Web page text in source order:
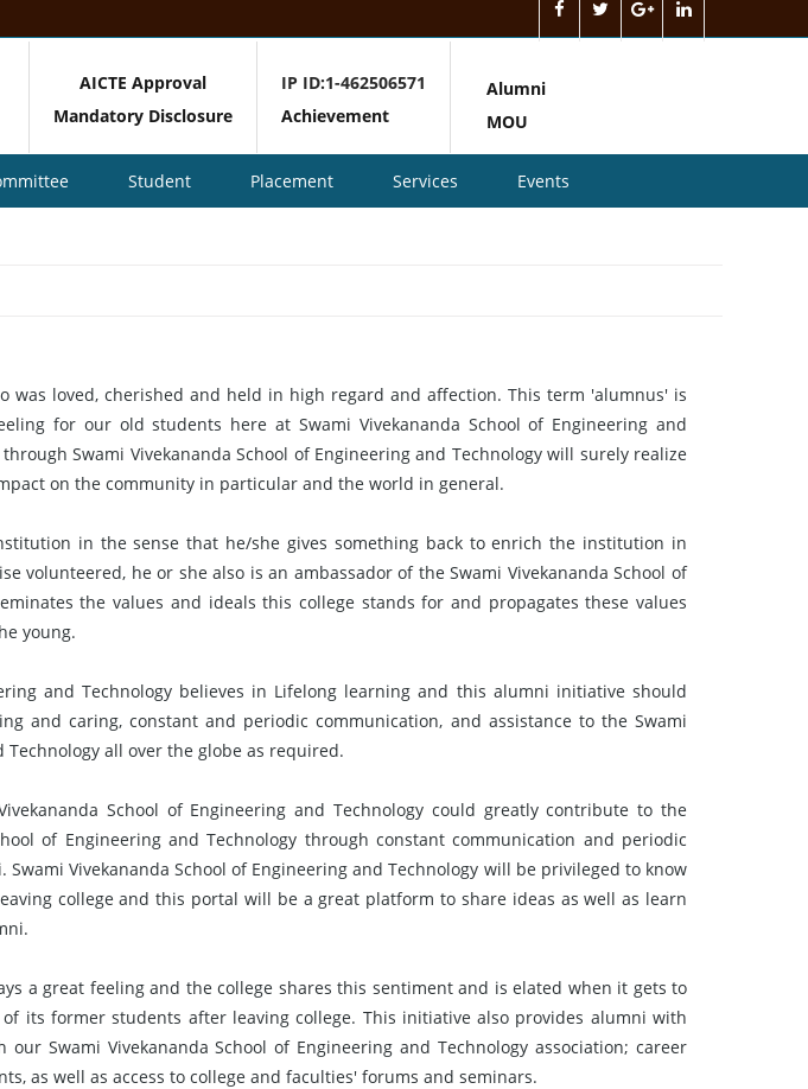
AICTE Approval
Mandatory Disclosure
IP ID:1-462506571
Achievement
Alumni
MOU
Student Placement Services Events
was loved, cherished and held in high regard and affection. This term 'alumnus' is
for our old students here at Swami Vivekananda School of Engineering and
Swami Vivekananda School of Engineering and Technology will surely realize
on the community in particular and the world in general.
in the sense that he/she gives something back to enrich the institution in
volunteered, he or she also is an ambassador of the Swami Vivekananda School of
the values and ideals this college stands for and propagates these values
young.
and Technology believes in Lifelong learning and this alumni initiative should
and caring, constant and periodic communication, and assistance to the Swami
Technology all over the globe as required.
School of Engineering and Technology could greatly contribute to the
of Engineering and Technology through constant communication and periodic
Vivekananda School of Engineering and Technology will be privileged to know
college and this portal will be a great platform to share ideas as well as learn
a great feeling and the college shares this sentiment and is elated when it gets to
its former students after leaving college. This initiative also provides alumni with
Swami Vivekananda School of Engineering and Technology association; career
as well as access to college and faculties' forums and seminars.